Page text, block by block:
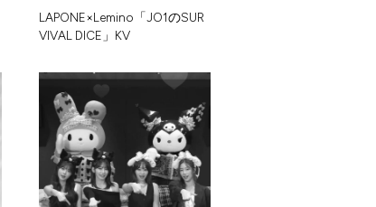
LAPONE×Lemino 「JO1のSUR
VIVAL DICE 」 KV